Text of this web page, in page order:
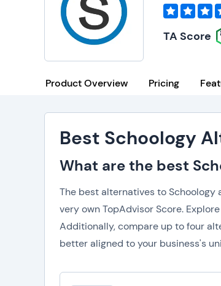
TA Score
Product Overview Pricing
Best Schoology
What are the best
The best alternatives to Schoology
very own TopAdvisor Score.
Additionally, compare up to four
better aligned to your business's